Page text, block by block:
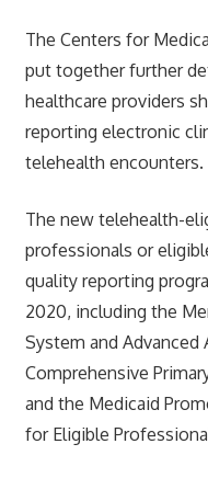
The Centers for
put together further
healthcare providers
reporting electronic
telehealth encounters.
The new telehealth-
professionals or
quality reporting
2020, including the
System and
Comprehensive
and the Medicaid
for Eligible